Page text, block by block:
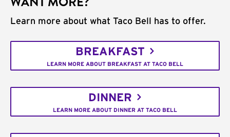
Learn more about what Taco Bell has to offer.
BREAKFAST
LEARN MORE ABOUT BREAKFAST AT TACO BELL
DINNER
LEARN MORE ABOUT DINNER AT TACO BELL